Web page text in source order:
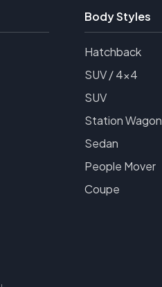
Body Styles
Hatchback
SUV / 4x4
SUV
Station Wagon
Sedan
People Mover
Coupe